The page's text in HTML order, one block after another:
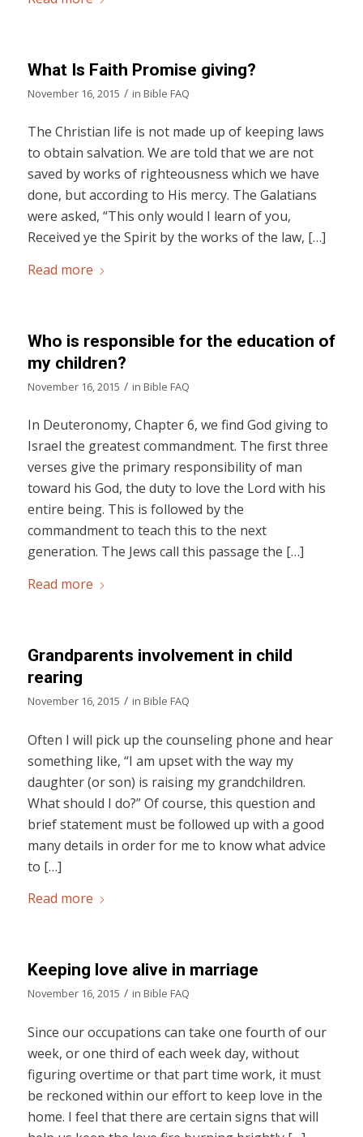
What Is Faith Promise giving?
November 16, 2015 / in Bible FAQ
The Christian life is not made up of keeping laws
to obtain salvation. We are told that we are not
saved by works of righteousness which we have
done, but according to His mercy. The Galatians
were asked, “This only would I learn of you,
Received ye the Spirit by the works of the law, […]
Read more
Who is responsible for the education of
my children?
November 16, 2015 / in Bible FAQ
In Deuteronomy, Chapter 6, we find God giving to
Israel the greatest commandment. The first three
verses give the primary responsibility of man
toward his God, the duty to love the Lord with his
entire being. This is followed by the
commandment to teach this to the next
generation. The Jews call this passage the […]
Read more
Grandparents involvement in child
rearing
November 16, 2015 / in Bible FAQ
Often I will pick up the counseling phone and hear
something like, “I am upset with the way my
daughter (or son) is raising my grandchildren.
What should I do?” Of course, this question and
brief statement must be followed up with a good
many details in order for me to know what advice
to […]
Read more
Keeping love alive in marriage
November 16, 2015 / in Bible FAQ
Since our occupations can take one fourth of our
week, or one third of each week day, without
figuring overtime or that part time work, it must
be reckoned within our effort to keep love in the
home. I feel that there are certain signs that will